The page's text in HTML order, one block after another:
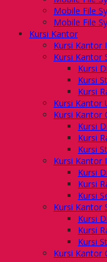
Mobile File
Mobile File
Kursi Kantor
Kursi Kantor
Kursi Kantor
Kursi
Kursi
Kursi
Kursi Kantor
Kursi Kantor
Kursi
Kursi
Kursi
Kursi Kantor
Kursi
Kursi
Kursi
Kursi Kantor
Kursi
Kursi
Kursi
Kursi Kantor